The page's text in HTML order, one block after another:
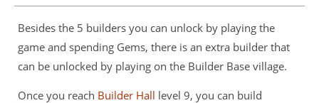
Besides the 5 builders you can unlock by playing the
game and spending Gems, there is an extra builder that
can be unlocked by playing on the Builder Base village.
Once you reach Builder Hall level 9, you can build